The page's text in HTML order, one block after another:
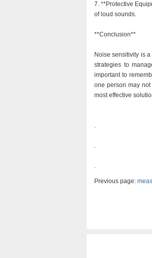
7. **Protective
of loud sounds.
**Conclusion**
Noise sensitivity is
strategies to
important to
one person may
most effective
.
.
.
Previous page: